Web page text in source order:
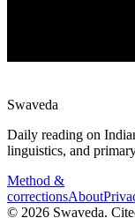
Swaveda
Daily reading on
linguistics, and
Method &
correctionsAbout
© 2026 Swaveda.